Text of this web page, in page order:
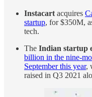
Instacart acquires
startup, for $350M,
tech.
The Indian startup
billion in the nine-
September this year,
raised in Q3 2021